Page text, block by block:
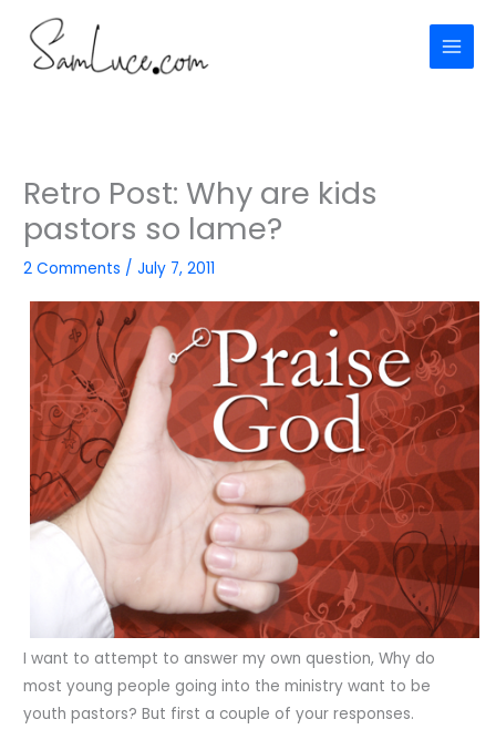
content
Retro Post: Why are kids
pastors so lame?
2 Comments /July 7, 2011
I want to attempt to answer my own question, Why do
most young people going into the ministry want to be
youth pastors? But first a couple of your responses.